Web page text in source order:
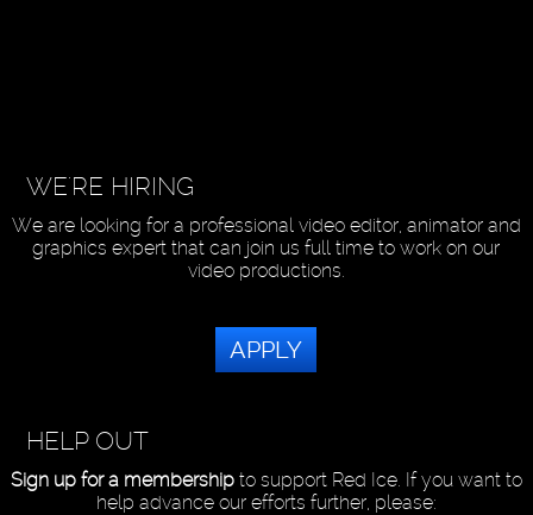
WE'RE HIRING
We are looking for a professional video editor, animator and
graphics expert that can join us full time to work on our
video productions.
APPLY
HELP OUT
Sign up for a membershipto support Red Ice. If you want to
help advance our efforts further, please: